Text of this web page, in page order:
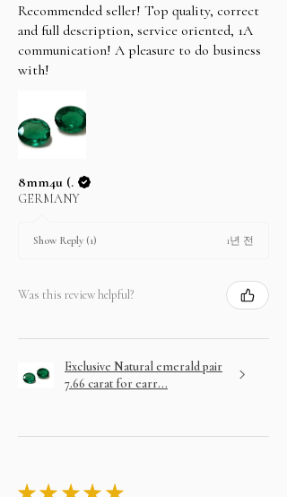
Recommended seller! Top quality, correct
and full description, service oriented, 1A
communication! A pleasure to do business
with!
8mm4u (.
GERMANY
Show Reply (1) 1년 전
Was this review helpful?
Exclusive Natural emerald pair
7.66 carat for earr...
★★ ★★ ★